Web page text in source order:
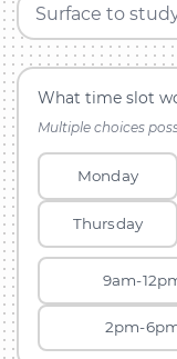
Surface to
What time slot
Multiple choices
Monday
Thursday
9am-
2pm-